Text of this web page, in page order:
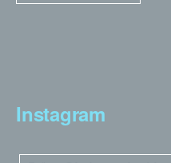
Instagram